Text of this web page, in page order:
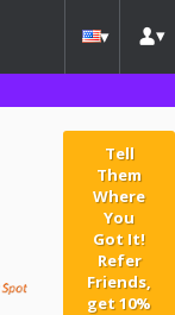
Tell
Them
Where
You
Got It!
Refer
Friends,
get 10%